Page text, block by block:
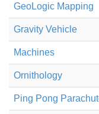
GeoLogic Mapping
Gravity Vehicle
Machines
Ornithology
Ping Pong